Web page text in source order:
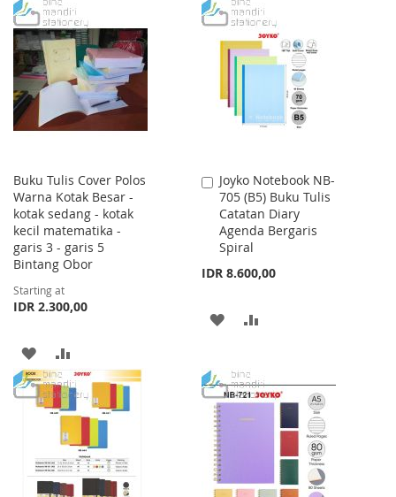
WISH
LIST
COMPARE
TO
WISH
LIST
TO
COMPARE
Buku Tulis Cover Polos
Warna Kotak Besar -
kotak sedang - kotak
kecil matematika -
garis 3 - garis 5
Bintang Obor
Starting at
IDR 2.300,00
ADD
TO
WISH
LIST
TO
COMPARE
Joyko Notebook NB-
705 (B5) Buku Tulis
Catatan Diary
Agenda Bergaris
Spiral
IDR 8.600,00
Add
to
Cart
ADD
WISHCOMPARE